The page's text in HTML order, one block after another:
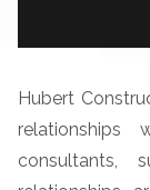
Hubert
consultants,